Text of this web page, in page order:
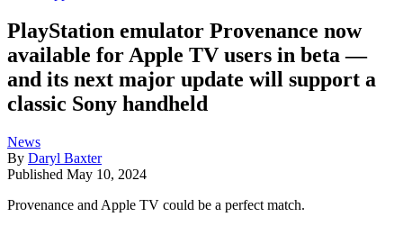
PlayStation emulator Provenance now
available for Apple TV users in beta —
and its next major update will support a
classic Sony handheld
News
By Daryl Baxter
Published May 10, 2024
Provenance and Apple TV could be a perfect match.